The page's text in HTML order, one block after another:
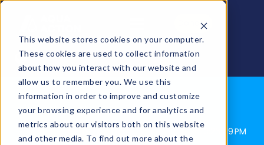
This website stores cookies on your computer.
These cookies are used to collect information
about how you interact with our website and
allow us to remember you. We use this
information in order to improve and customize
your browsing experience and for analytics and
metrics about our visitors both on this website
and other media. To find out more about the
Donate
Posted By: AquaAction Feb 18, 2026, 3:26:49 PM